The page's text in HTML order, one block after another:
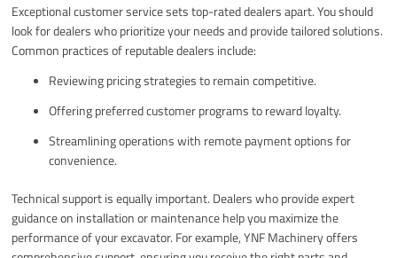
Exceptional customer service sets top-rated dealers apart. You should
look for dealers who prioritize your needs and provide tailored solutions.
Common practices of reputable dealers include:
Reviewing pricing strategies to remain competitive.
Offering preferred customer programs to reward loyalty.
Streamlining operations with remote payment options for
convenience.
Technical support is equally important. Dealers who provide expert
guidance on installation or maintenance help you maximize the
performance of your excavator. For example, YNF Machinery offers